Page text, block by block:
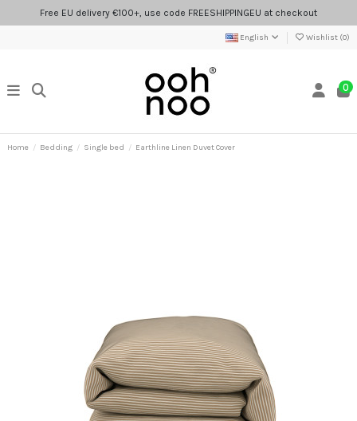
Free EU delivery €100+, use code FREESHIPPINGEU at checkout
English Wishlist (0)
0
Home Bedding Single bed Earthline Linen Duvet Cover